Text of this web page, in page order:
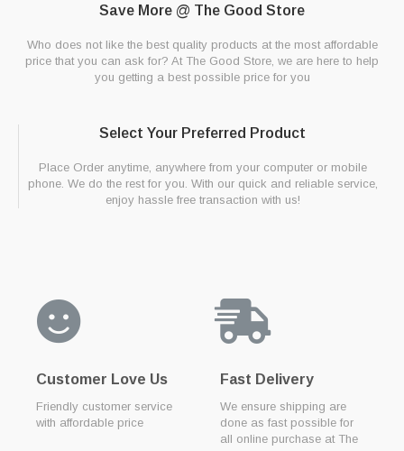
Save More @ The Good Store
Who does not like the best quality products at the most affordable
price that you can ask for? At The Good Store, we are here to help
you getting a best possible price for you
Select Your Preferred Product
Place Order anytime, anywhere from your computer or mobile
phone. We do the rest for you. With our quick and reliable service,
enjoy hassle free transaction with us!
Customer Love Us
Friendly customer service
with affordable price
Fast Delivery
We ensure shipping are
done as fast possible for
all online purchase at The